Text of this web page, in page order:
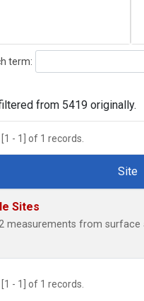
term:
from 5419 originally.
[1 - 1] of 1 records.
Site
Sites
measurements from
[1 - 1] of 1 records.